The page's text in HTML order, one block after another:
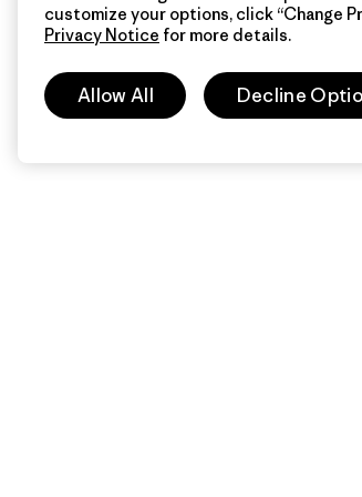
customize your options, click “Change
Privacy Notice for more details.
Allow All Decline